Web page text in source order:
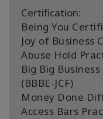
Certification:
Being You
Joy of Business
Abuse Hold
Big Big
(BBBE-JCF)
Money Done
Access Bars